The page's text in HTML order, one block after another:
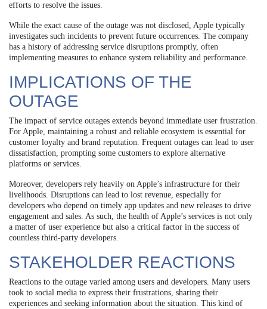
efforts to resolve the issues.
While the exact cause of the outage was not disclosed, Apple typically
investigates such incidents to prevent future occurrences. The company
has a history of addressing service disruptions promptly, often
implementing measures to enhance system reliability and performance.
IMPLICATIONS OF THE
OUTAGE
The impact of service outages extends beyond immediate user frustration.
For Apple, maintaining a robust and reliable ecosystem is essential for
customer loyalty and brand reputation. Frequent outages can lead to user
dissatisfaction, prompting some customers to explore alternative
platforms or services.
Moreover, developers rely heavily on Apple’s infrastructure for their
livelihoods. Disruptions can lead to lost revenue, especially for
developers who depend on timely app updates and new releases to drive
engagement and sales. As such, the health of Apple’s services is not only
a matter of user experience but also a critical factor in the success of
countless third-party developers.
STAKEHOLDER REACTIONS
Reactions to the outage varied among users and developers. Many users
took to social media to express their frustrations, sharing their
experiences and seeking information about the situation. This kind of